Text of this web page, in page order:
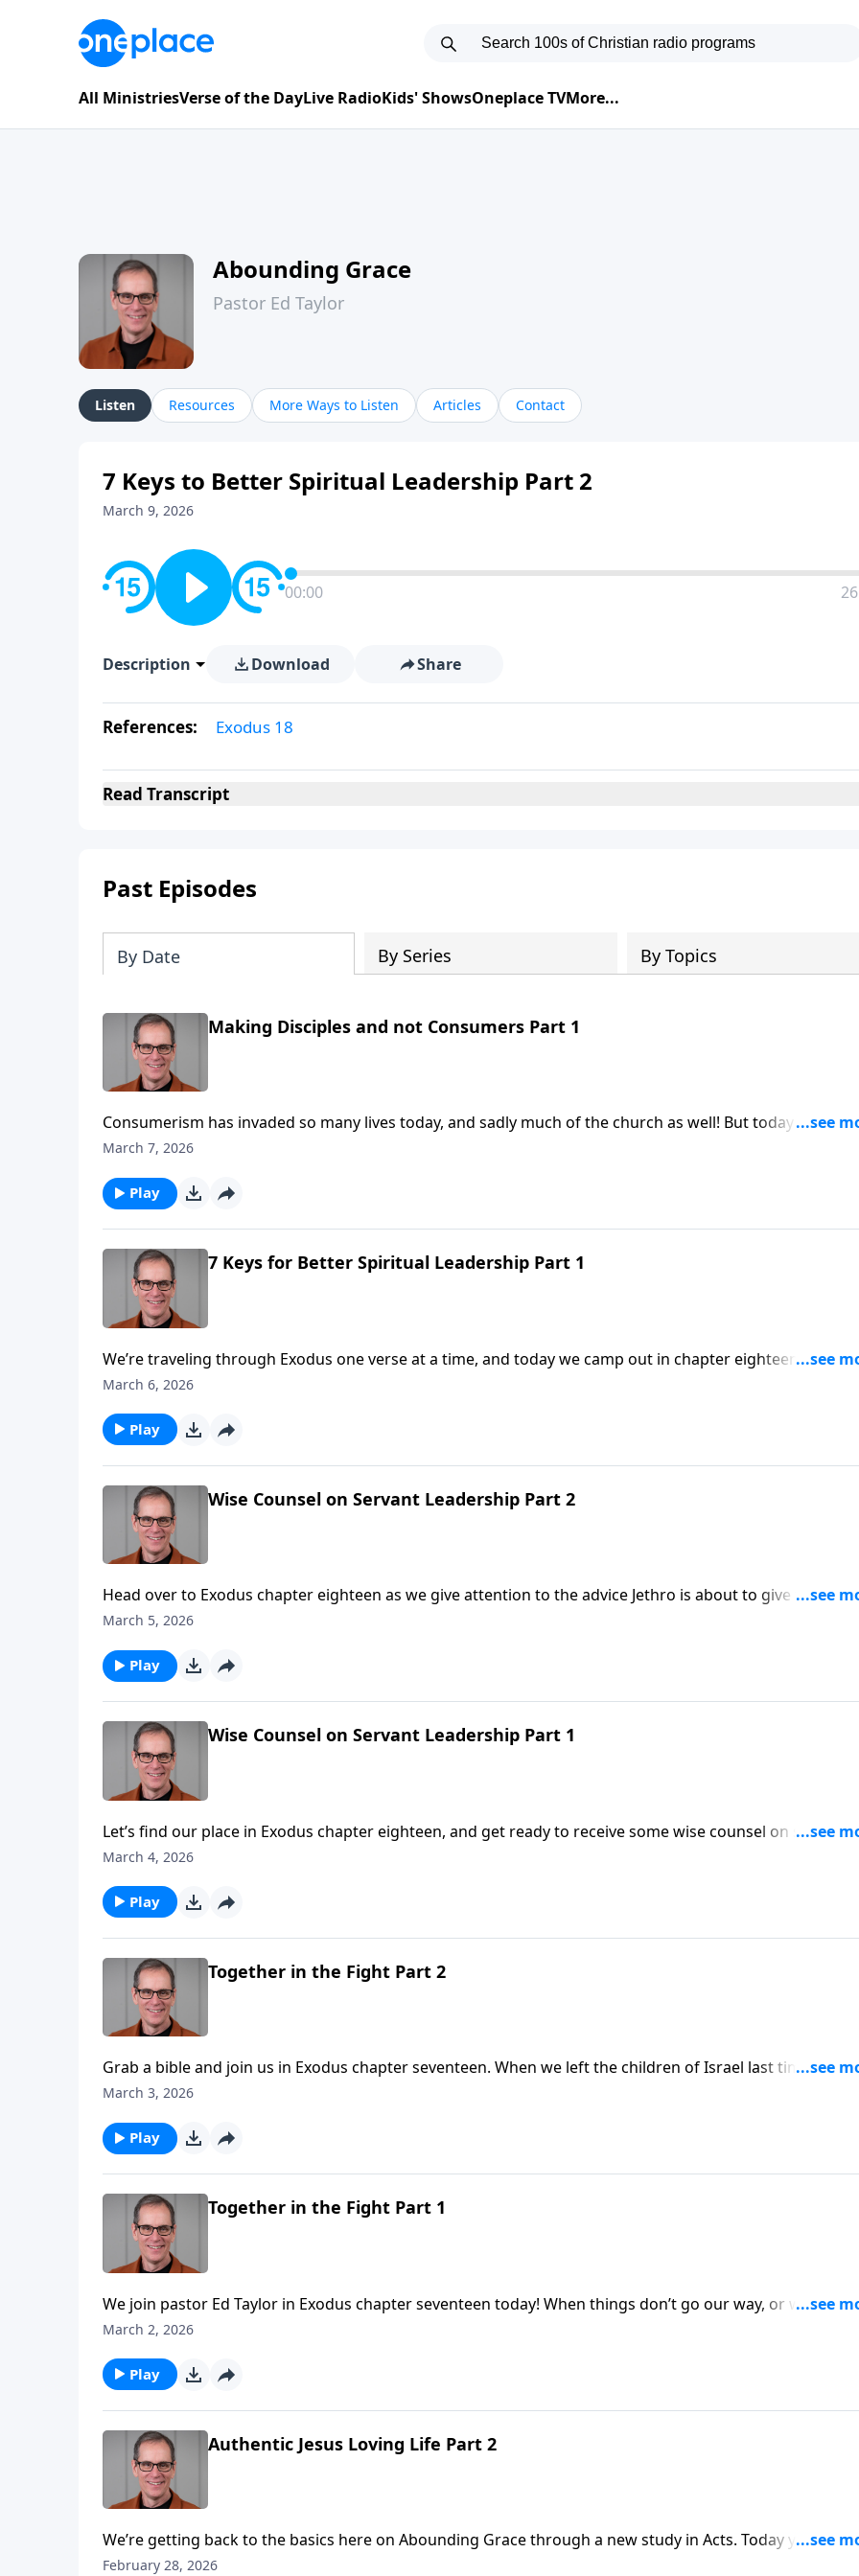
All MinistriesVerse of the DayLive RadioKids' ShowsOneplace TVMore...
Abounding Grace
Pastor Ed Taylor
Listen Resources More Ways to Listen Articles Contact
7 Keys to Better Spiritual Leadership Part 2
March 9, 2026
00:00
Description Download Share
References: Exodus 18
Read Transcript
Past Episodes
By Date By Series By Topics
Making Disciples and not Consumers Part 1
Consumerism has invaded so many lives today, and sadly much of the church as well! But today on
Abounding Grace, we’ll be encouraged to make disciples not consumers as our study of Acts kicks into
March 7, 2026
Play
7 Keys for Better Spiritual Leadership Part 1
We’re traveling through Exodus one verse at a time, and today we camp out in chapter eighteen,
uncovering 7 keys for better spiritual leadership.
March 6, 2026
Play
Wise Counsel on Servant Leadership Part 2
Head over to Exodus chapter eighteen as we give attention to the advice Jethro is about to give to
Pastor Ed has observed in this passage some wise counsel on servant leadership! But this is not only
March 5, 2026
Play
Wise Counsel on Servant Leadership Part 1
Let’s find our place in Exodus chapter eighteen, and get ready to receive some wise counsel on servant
leadership!
March 4, 2026
Play
Together in the Fight Part 2
Grab a bible and join us in Exodus chapter seventeen. When we left the children of Israel last time they
were complaining in the wilderness with no water to drink! But God came through yet again! After this
their leader Moses.
March 3, 2026
Play
Together in the Fight Part 1
We join pastor Ed Taylor in Exodus chapter seventeen today! When things don’t go our way, or we’re
disappointed at how life is turning out, we can so easily settle into complaining! But as we’ll learn today
The children of Israel are about to be tested in this area as their wilderness wanderings continue!
March 2, 2026
Play
Authentic Jesus Loving Life Part 2
We’re getting back to the basics here on Abounding Grace through a new study in Acts. Today you’ll hear
pastor Ed Taylor’s introduction, setting the table for what’s to come.
February 28, 2026